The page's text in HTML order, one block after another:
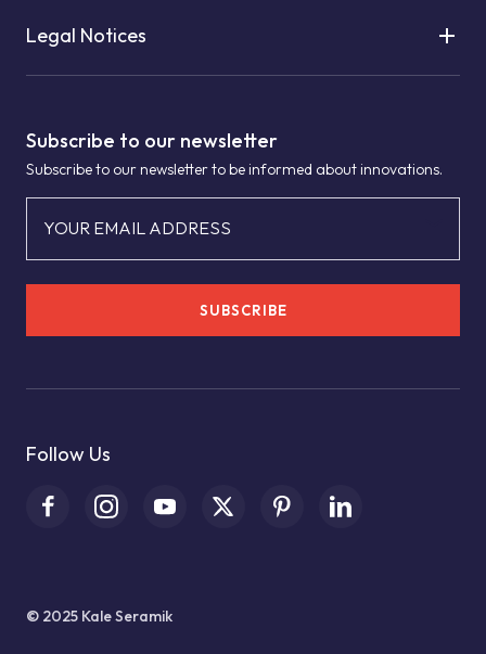
Subscribe to our newsletter
Subscribe to our newsletter to be informed about innovations.
YOUR EMAIL ADDRESS
SUBSCRIBE
Follow Us
Legal Notices
© 2025 Kale Seramik